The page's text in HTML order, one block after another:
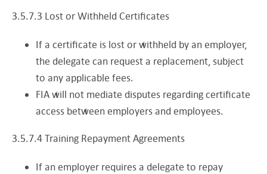
3.5.7.3 Lost or Withheld Certificates
If a certificate is lost or withheld by an employer,
the delegate can request a replacement, subject
to any applicable fees.
FIA will not mediate disputes regarding certificate
access between employers and employees.
3.5.7.4 Training Repayment Agreements
If an employer requires a delegate to repay